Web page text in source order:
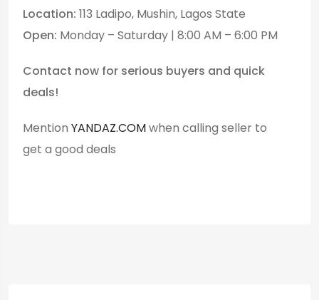
Location: 113 Ladipo, Mushin, Lagos State
Open: Monday – Saturday | 8:00 AM – 6:00 PM
Contact now for serious buyers and quick
deals!
Mention YANDAZ.COMwhen calling seller to
get a good deals